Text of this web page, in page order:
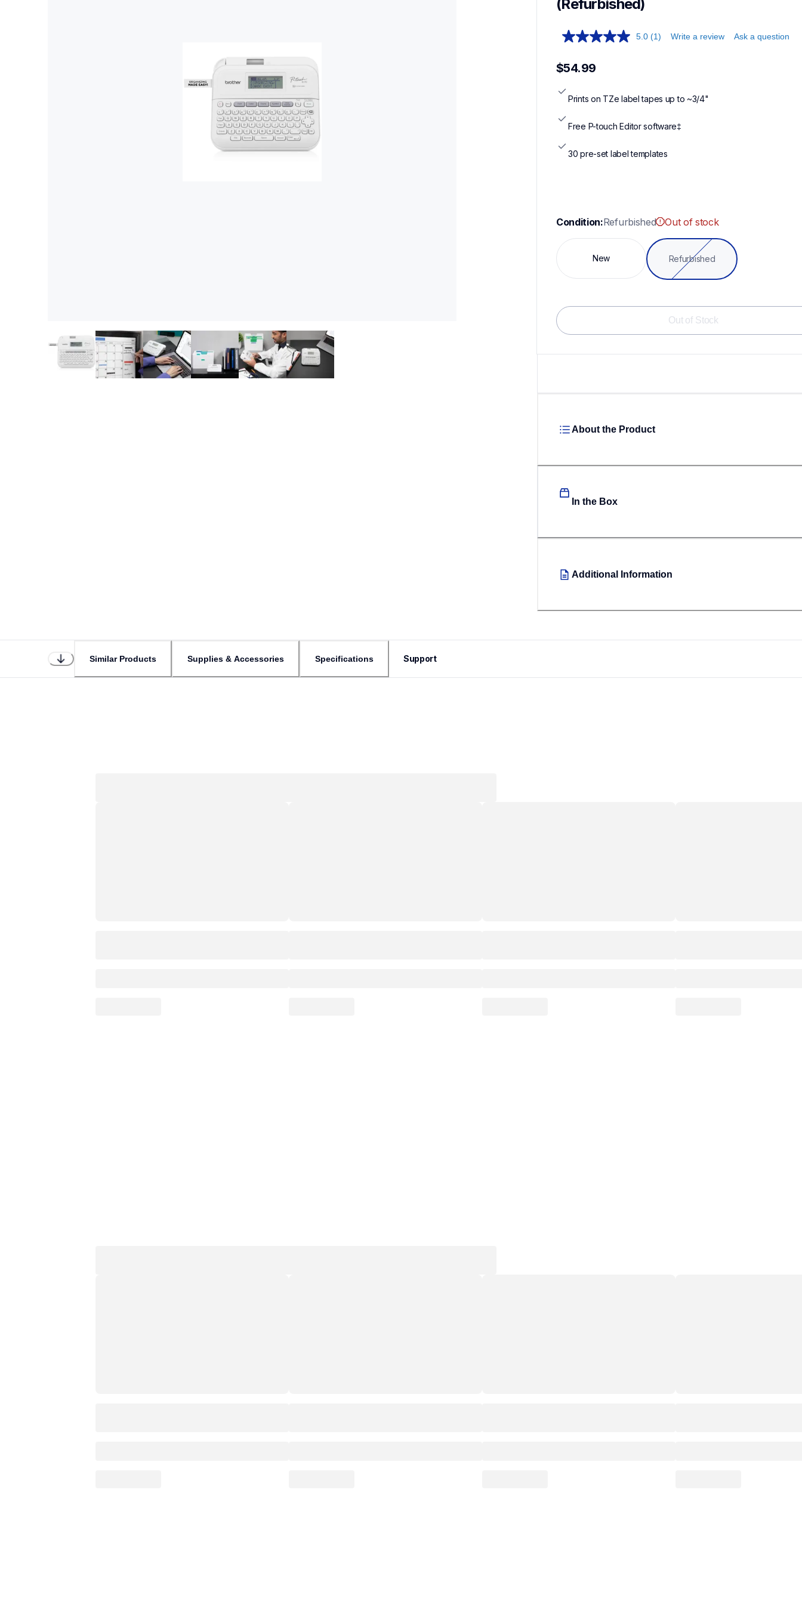
(Refurbished)
5.0 (1) Write a review Ask a question
$54.99
Prints on TZe label tapes up to ~3/4"
Free P-touch Editor software‡
30 pre-set label templates
Condition:Refurbished Out of stock
New Refurbished
Out of Stock
About the Product
In the Box
Additional Information
Similar Products Supplies & Accessories Specifications Support